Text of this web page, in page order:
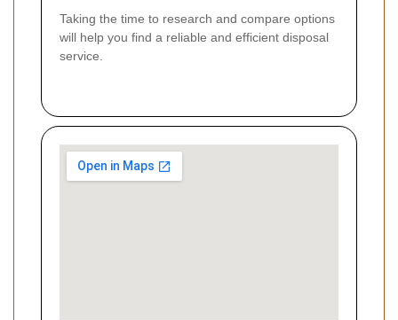
Taking the time to research and compare options
will help you find a reliable and efficient disposal
service.